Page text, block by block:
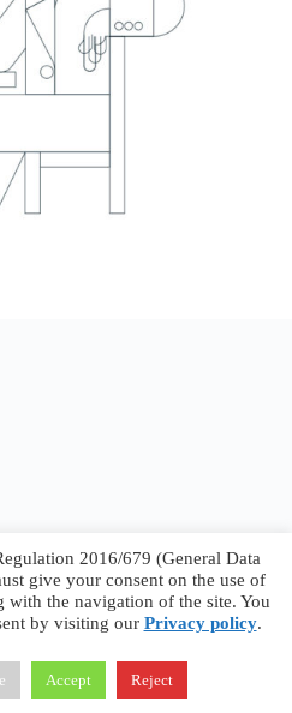
Privacy Policy
Terms &
2016/679 (General Data
give your consent on the use of
the navigation of the site. You
by visiting our Privacy policy.
Accept Reject